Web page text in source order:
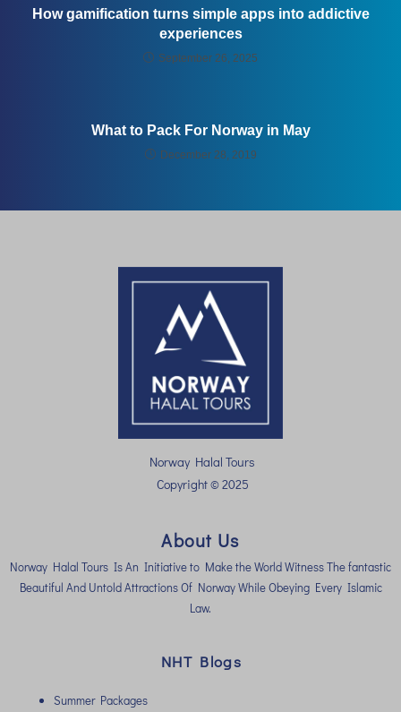
How gamification turns simple apps into addictive
experiences
September 26, 2025
What to Pack For Norway in May
December 28, 2019
Norway Halal Tours
Copyright © 2025
About Us
Norway Halal Tours Is An Initiative to Make the World Witness The fantastic
Beautiful And Untold Attractions Of Norway While Obeying Every Islamic
Law.
NHT Blogs
Summer Packages